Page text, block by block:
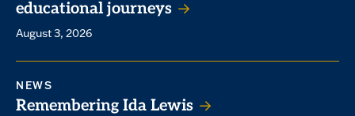
educational journeys
August 3, 2026
NEWS
Remembering Ida Lewis